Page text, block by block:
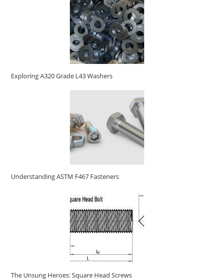
Exploring A320 Grade L43 Washers
Understanding ASTM F467 Fasteners
The Unsung Heroes: Square Head Screws